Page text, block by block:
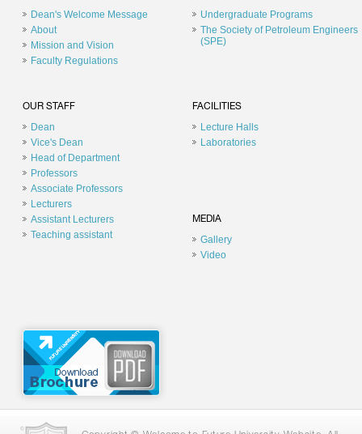
Dean's Welcome Message
About
Mission and Vision
Faculty Regulations
Undergraduate Programs
The Society of Petroleum Engineers
(SPE)
OUR STAFF
Dean
Vice's Dean
Head of Department
Professors
Associate Professors
Lecturers
Assistant Lecturers
Teaching assistant
FACILITIES
Lecture Halls
Laboratories
MEDIA
Gallery
Video